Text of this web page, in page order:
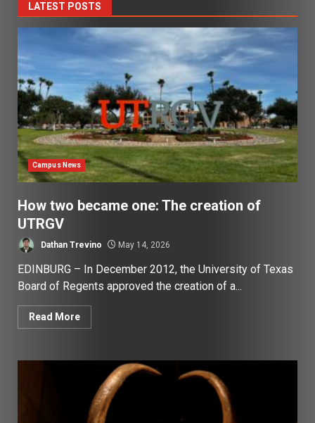
LATEST POSTS
Campus News
How two became one: The creation of
UTRGV
Dathan Trevino May 14, 2026
EDINBURG – In December 2012, the University of Texas
Board of Regents approved the creation of a...
Read More